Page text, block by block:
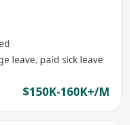
leave, paid sick leave
$150K-160K+/M